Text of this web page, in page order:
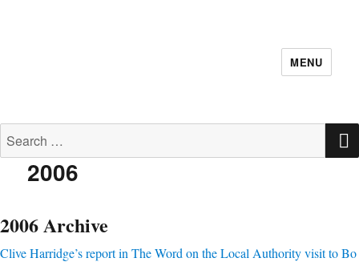
MENU
Search for:
2006
2006 Archive
Clive Harridge’s report in The Word on the Local Authority visit to Bo